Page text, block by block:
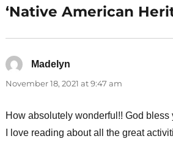
‘Native American
Madelyn
November 18, 2021 at 9:47 am
How absolutely wonderful!! God bless
I love reading about all the great